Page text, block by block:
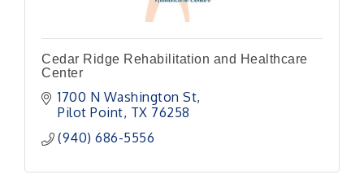
Cedar Ridge Rehabilitation and Healthcare
Center
1700 N Washington St
Pilot Point TX 76258
(940) 686-5556